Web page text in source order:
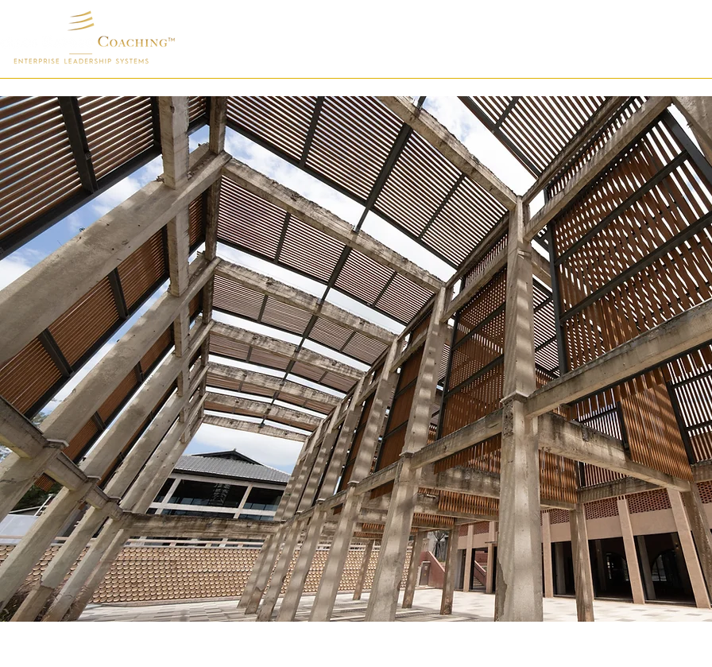
How This System Gets
Execution Is Under Pressure
Deployment is determined by system condition—not
No programs. No reactive fixes.
The objective is not temporary improvement. It is building the
reliable execution under pressure.
Different organizations enter at different
deployment pathway isdesigned to
capacity, organizational synchronization,
reliability under pressure.